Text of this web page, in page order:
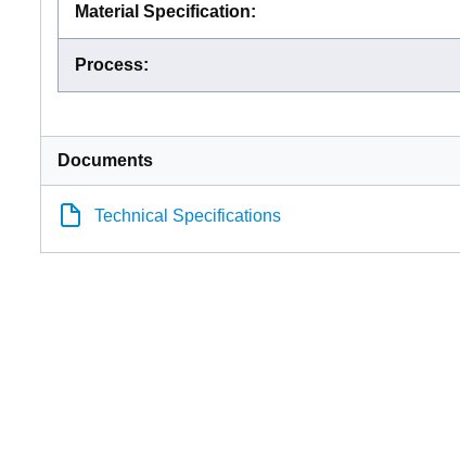
Material Specification:
Process:
Documents
Technical Specifications